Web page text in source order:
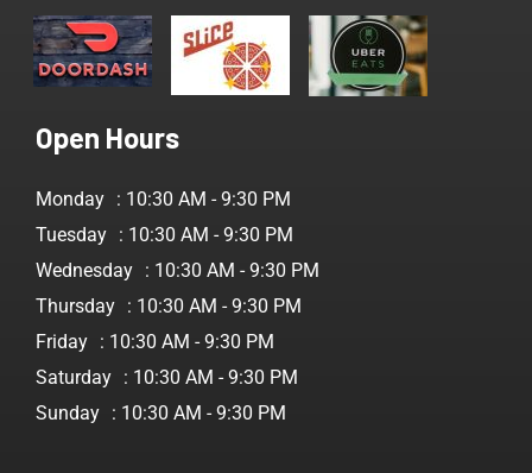
Open Hours
Monday : 10:30 AM - 9:30 PM
Tuesday : 10:30 AM - 9:30 PM
Wednesday : 10:30 AM - 9:30 PM
Thursday : 10:30 AM - 9:30 PM
Friday : 10:30 AM - 9:30 PM
Saturday : 10:30 AM - 9:30 PM
Sunday : 10:30 AM - 9:30 PM